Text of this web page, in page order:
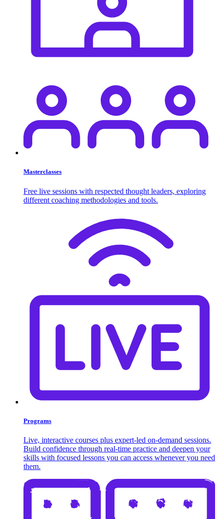
Masterclasses
Free live sessions with respected thought leaders, exploring
different coaching methodologies and tools.
Programs
Live, interactive courses plus expert-led on-demand sessions.
Build confidence through real-time practice and deepen your
skills with focused lessons you can access whenever you need
them.